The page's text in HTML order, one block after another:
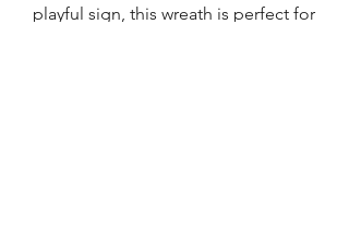
playful sign, this wreath is perfect for